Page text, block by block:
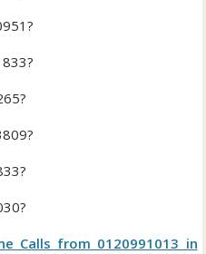
Calls from 0120991013 in